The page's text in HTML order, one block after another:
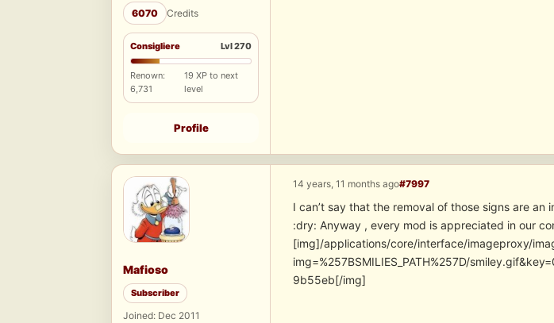
6070 Credits
Consigliere Lvl 270
Renown:
6,731
19 XP to next
level
Profile
Mafioso
Subscriber
Joined: Dec 2011
14 years, 11 months ago#7997
I can’t say that the removal of those signs are an
:dry: Anyway , every mod is appreciated in our
[img]/applications/core/interface/imageproxy/
img=%257BSMILIES_PATH%257D/
9b55eb[/img]